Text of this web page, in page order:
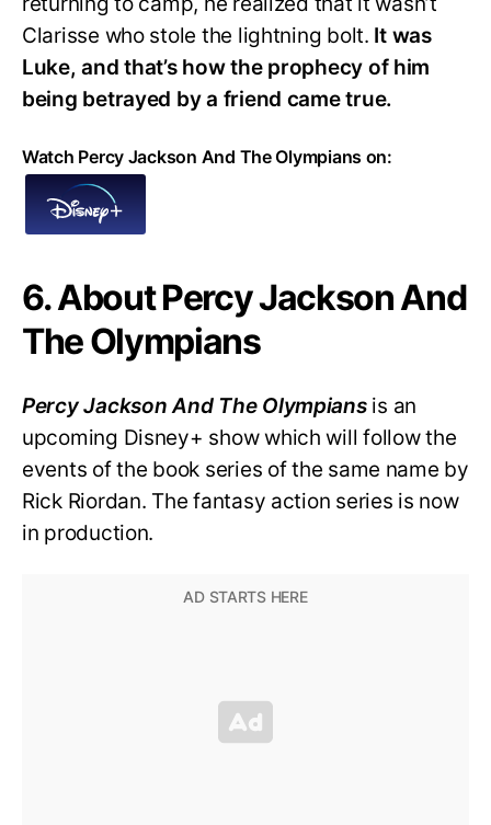
Clarisse who stole the lightning bolt. It was
Luke, and that’s how the prophecy of him
being betrayed by a friend came true.
Watch Percy Jackson And The Olympians on:
6. About Percy Jackson And
The Olympians
Percy Jackson And The Olympiansis an
upcoming Disney+ show which will follow the
events of the book series of the same name by
Rick Riordan. The fantasy action series is now
in production.